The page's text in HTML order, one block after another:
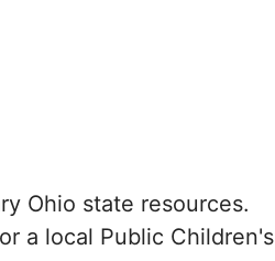
Ohio state resources.
a local Public Children's